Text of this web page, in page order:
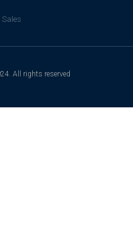
Sales
All rights reserved